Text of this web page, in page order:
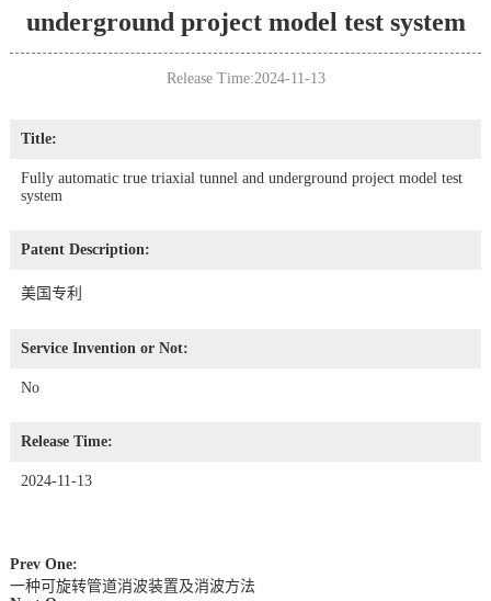
underground project model test system
Release Time:2024-11-13
Title:
Fully automatic true triaxial tunnel and underground project model test
system
Patent Description:
美国专利
Service Invention or Not:
No
Release Time:
2024-11-13
Prev One:
一种可旋转管道消波装置及消波方法